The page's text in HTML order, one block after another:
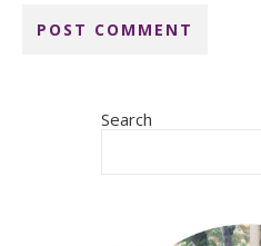
Search